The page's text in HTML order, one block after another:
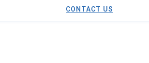
CONTACT US